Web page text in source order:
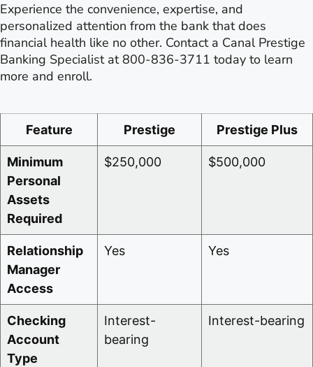
Experience the convenience, expertise, and
personalized attention from the bank that does
financial health like no other. Contact a Canal Prestige
Banking Specialist at 800-836-3711 today to learn
more and enroll.
Feature Prestige Prestige Plus
Minimum
Personal
Assets
Required
$250,000 $500,000
Relationship
Manager
Access
Yes Yes
Checking
Account
Type
Interest-
bearing
Interest-bearing